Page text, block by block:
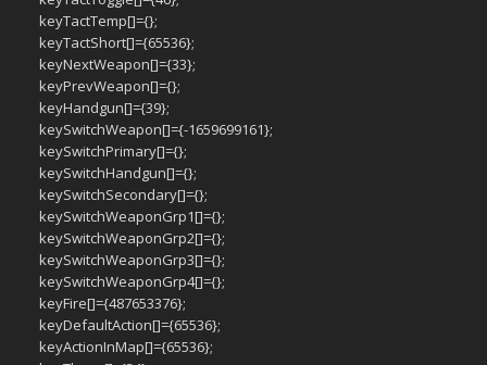
keyTactTemp[]={};
keyTactShort[]={65536};
keyNextWeapon[]={33};
keyPrevWeapon[]={};
keyHandgun[]={39};
keySwitchWeapon[]={-1659699161};
keySwitchPrimary[]={};
keySwitchHandgun[]={};
keySwitchSecondary[]={};
keySwitchWeaponGrp1[]={};
keySwitchWeaponGrp2[]={};
keySwitchWeaponGrp3[]={};
keySwitchWeaponGrp4[]={};
keyFire[]={487653376};
keyDefaultAction[]={65536};
keyActionInMap[]={65536};